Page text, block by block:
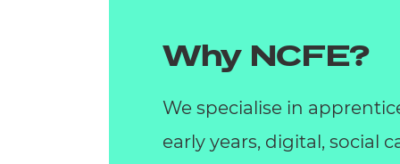
Why NCFE?
We specialise in
early years, digital, social